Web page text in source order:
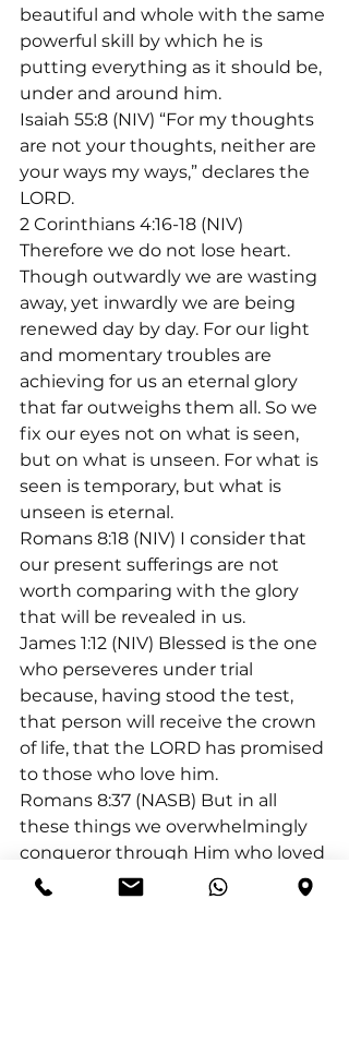
beautiful and whole with the same
powerful skill by which he is
putting everything as it should be,
under and around him.
Isaiah 55:8 (NIV) “For my thoughts
are not your thoughts, neither are
your ways my ways,” declares the
LORD.
2 Corinthians 4:16-18 (NIV)
Therefore we do not lose heart.
Though outwardly we are wasting
away, yet inwardly we are being
renewed day by day. For our light
and momentary troubles are
achieving for us an eternal glory
that far outweighs them all. So we
fix our eyes not on what is seen,
but on what is unseen. For what is
seen is temporary, but what is
unseen is eternal.
Romans 8:18 (NIV) I consider that
our present sufferings are not
worth comparing with the glory
that will be revealed in us.
James 1:12 (NIV) Blessed is the one
who perseveres under trial
because, having stood the test,
that person will receive the crown
of life, that the LORD has promised
to those who love him.
Romans 8:37 (NASB) But in all
these things we overwhelmingly
conqueror through Him who loved
us.